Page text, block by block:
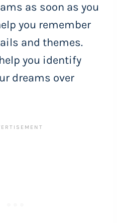
as soon as you
you remember
and themes.
you identify
dreams over